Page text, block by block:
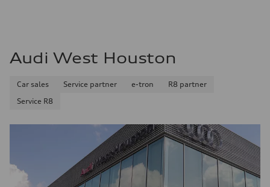
Audi West Houston
Car sales Service partner e-tron
R8 partner
Service R8